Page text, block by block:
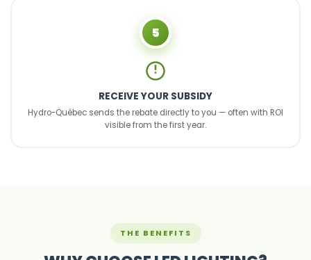
5
RECEIVE YOUR SUBSIDY
Hydro-Québec sends the rebate directly to you — often with ROI
visible from the first year.
THE BENEFITS